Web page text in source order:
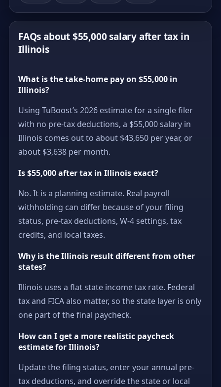
FAQs about $55,000 salary after tax in
Illinois
What is the take-home pay on $55,000 in
Illinois?
Using TuBoost’s 2026 estimate for a single filer
with no pre-tax deductions, a $55,000 salary in
Illinois comes out to about $43,650 per year, or
about $3,638 per month.
Is $55,000 after tax in Illinois exact?
No. It is a planning estimate. Real payroll
withholding can differ because of your filing
status, pre-tax deductions, W-4 settings, tax
credits, and local taxes.
Why is the Illinois result different from other
states?
Illinois uses a flat state income tax rate. Federal
tax and FICA also matter, so the state layer is only
one part of the final paycheck.
How can I get a more realistic paycheck
estimate for Illinois?
Update the filing status, enter your annual pre-
tax deductions, and override the state or local